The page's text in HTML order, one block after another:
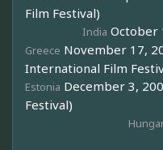
Film Festival)
India October
Greece November 17,
International Film
Estonia December 3,
Festival)